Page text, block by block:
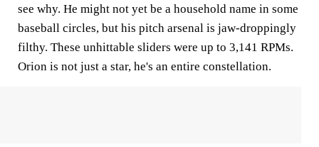
see why. He might not yet be a household name in some
baseball circles, but his pitch arsenal is jaw-droppingly
filthy. These unhittable sliders were up to 3,141 RPMs.
Orion is not just a star, he's an entire constellation.